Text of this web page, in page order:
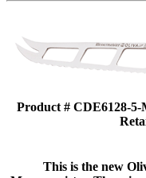
Product # CDE6128-
This is the new